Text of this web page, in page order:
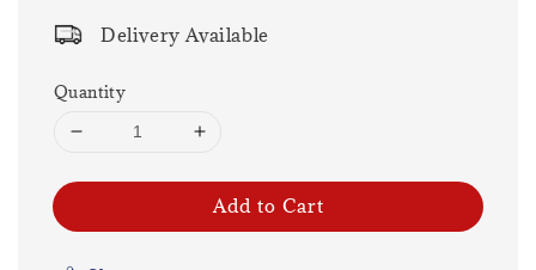
Delivery Available
Quantity
Add to Cart